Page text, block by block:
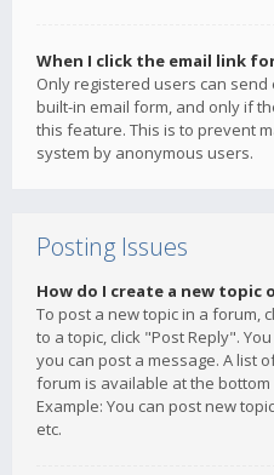
When I click the email link
Only registered users can
built-in email form, and only if
this feature. This is to prevent
system by anonymous users.
Posting Issues
How do I create a new topic
To post a new topic in a forum,
to a topic, click "Post Reply".
you can post a message. A list
forum is available at the
Example: You can post new
etc.